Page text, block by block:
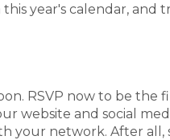
year's calendar, and
RSVP now to be the
website and social
your network. After all,